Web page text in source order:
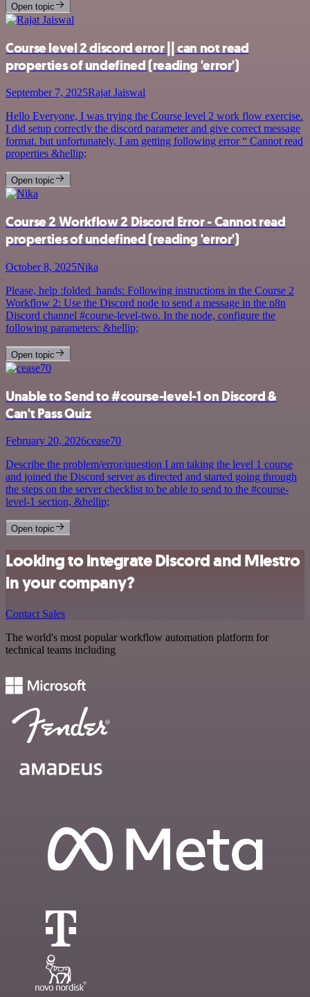
Open topic
Course level 2 discord error || can not read
properties of undefined (reading 'error')
September 7, 2025Rajat Jaiswal
Hello Everyone, I was trying the Course level 2 work flow exercise.
I did setup correctly the discord parameter and give correct message
format. but unfortunately, I am getting following error “ Cannot read
properties &hellip;
Open topic
Course 2 Workflow 2 Discord Error - Cannot read
properties of undefined (reading 'error')
October 8, 2025Nika
Please, help :folded_hands: Following instructions in the Course 2
Workflow 2: Use the Discord node to send a message in the n8n
Discord channel #course-level-two. In the node, configure the
following parameters: &hellip;
Open topic
Unable to Send to #course-level-1 on Discord &
Can't Pass Quiz
February 20, 2026cease70
Describe the problem/error/question I am taking the level 1 course
and joined the Discord server as directed and started going through
the steps on the server checklist to be able to send to the #course-
level-1 section, &hellip;
Open topic
Looking to integrate Discord and Miestro
in your company?
Contact Sales
The world's most popular workflow automation platform for
technical teams including